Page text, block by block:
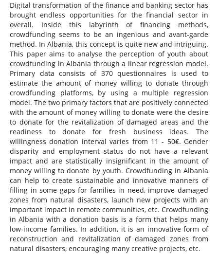
Digital transformation of the finance and banking sector has
brought endless opportunities for the financial sector in
overall. Inside this labyrinth of financing methods,
crowdfunding seems to be an ingenious and avant-garde
method. In Albania, this concept is quite new and intriguing.
This paper aims to analyse the perception of youth about
crowdfunding in Albania through a linear regression model.
Primary data consists of 370 questionnaires is used to
estimate the amount of money willing to donate through
crowdfunding platforms, by using a multiple regression
model. The two primary factors that are positively connected
with the amount of money willing to donate were the desire
to donate for the revitalization of damaged areas and the
readiness to donate for fresh business ideas. The
willingness donation interval varies from 11 - 50€. Gender
disparity and employment status do not have a relevant
impact and are statistically insignificant in the amount of
money willing to donate by youth. Crowdfunding in Albania
can help to create sustainable and innovative manners of
filling in some gaps for families in need, improve damaged
zones from natural disasters, launch new projects with an
important impact in remote communities, etc. Crowdfunding
in Albania with a donation basis is a form that helps many
low-income families. In addition, it is an innovative form of
reconstruction and revitalization of damaged zones from
natural disasters, encouraging many creative projects, etc.